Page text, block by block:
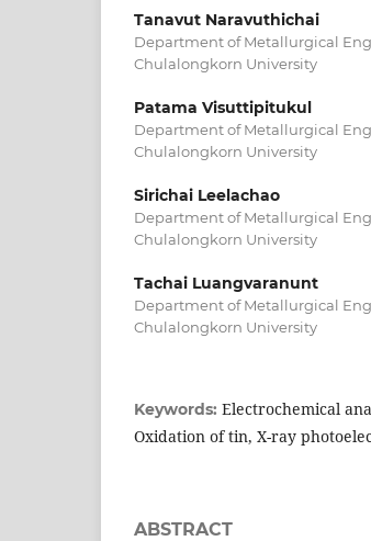
Tanavut Naravuthichai
Department of Metallurgical
Chulalongkorn University
Patama Visuttipitukul
Department of Metallurgical
Chulalongkorn University
Sirichai Leelachao
Department of Metallurgical
Chulalongkorn University
Tachai Luangvaranunt
Department of Metallurgical
Chulalongkorn University
Keywords: Electrochemical
Oxidation of tin, X-ray
ABSTRACT